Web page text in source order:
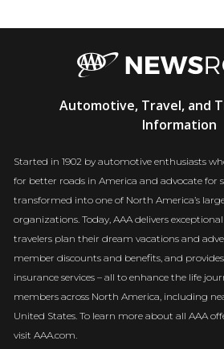
Automotive, Travel, and
Information
Started in 1902 by automotive enthusiasts
for better roads in America and advocate for
transformed into one of North America’s
organizations. Today, AAA delivers
travelers plan their dream vacations and
member discounts and benefits, and
insurance services – all to enhance the life
members across North America, including
United States. To learn more about all AAA
visit AAA.com.